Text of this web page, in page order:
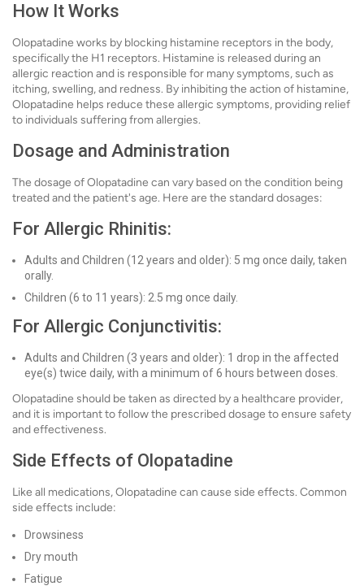
How It Works
Olopatadine works by blocking histamine receptors in the body,
specifically the H1 receptors. Histamine is released during an
allergic reaction and is responsible for many symptoms, such as
itching, swelling, and redness. By inhibiting the action of histamine,
Olopatadine helps reduce these allergic symptoms, providing relief
to individuals suffering from allergies.
Dosage and Administration
The dosage of Olopatadine can vary based on the condition being
treated and the patient's age. Here are the standard dosages:
For Allergic Rhinitis:
Adults and Children (12 years and older): 5 mg once daily, taken
orally.
Children (6 to 11 years): 2.5 mg once daily.
For Allergic Conjunctivitis:
Adults and Children (3 years and older): 1 drop in the affected
eye(s) twice daily, with a minimum of 6 hours between doses.
Olopatadine should be taken as directed by a healthcare provider,
and it is important to follow the prescribed dosage to ensure safety
and effectiveness.
Side Effects of Olopatadine
Like all medications, Olopatadine can cause side effects. Common
side effects include:
Drowsiness
Dry mouth
Fatigue